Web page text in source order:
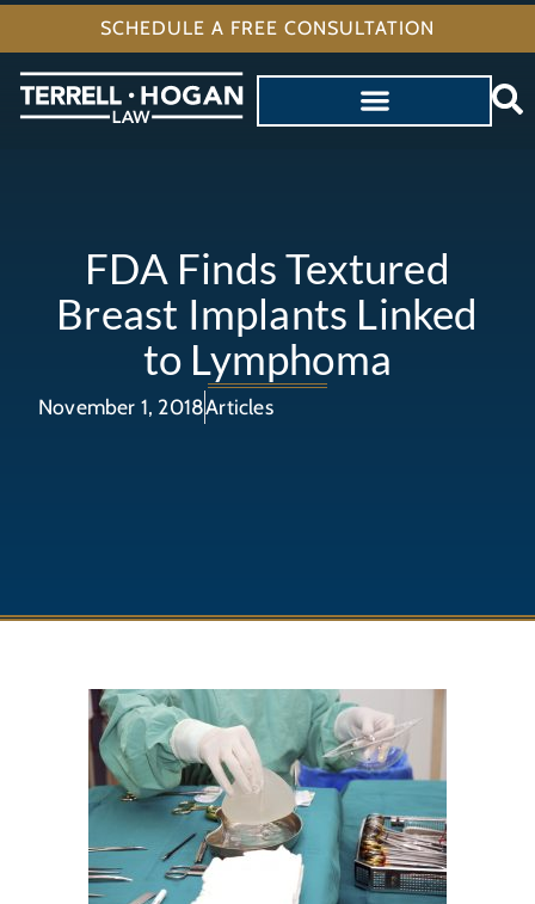
SCHEDULE A FREE CONSULTATION
FDA Finds Textured
Breast Implants Linked
to Lymphoma
November 1, 2018Articles